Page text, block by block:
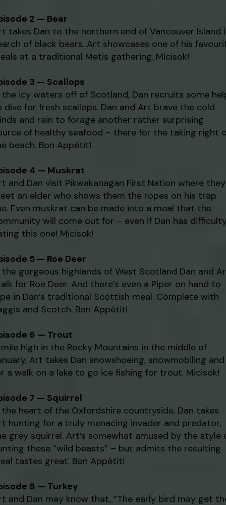
2 — Bear
takes Dan to the northern end of Vancouver Island
of black bears. Art showcases one of his
at a traditional Metis gathering. Micisok!
3 — Scallops
the icy waters off of Scotland, Dan recruits some
dive for fresh scallops. Dan and Art brave the cold
and rain to forage another rather surprising
of healthy seafood – there for the taking right
beach. Bon Appétit!
4 — Muskrat
and Dan visit Pikwakanagan First Nation where they
an elder who shows them the ropes on his trap
Even muskrat can be made into a meal that the
will come out for – even if Dan has
this one! Micisok!
5 — Roe Deer
the gorgeous highlands of West Scotland Dan and
for Roe Deer. And there’s even a Piper on hand to
in Dan’s traditional Scottish meal. Complete with
and Scotch. Bon Appétit!
6 — Trout
high in the Rocky Mountains in the middle of
Art takes Dan snowshoeing, snowmobiling and
a walk on a lake to go ice fishing for trout. Micisok!
7 — Squirrel
the heart of the Oxfordshire countryside, Dan takes
hunting for a truly menacing invader and predator,
grey squirrel. Art’s somewhat amused by the style
these “wild beasts” – but admits the resulting
tastes great. Bon Appétit!
8 — Turkey
and Dan may know that, “The early bird may get